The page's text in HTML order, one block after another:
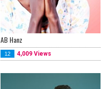
AB Hanz
12 4,009 Views